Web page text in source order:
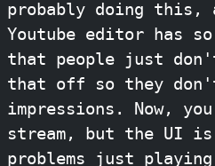
probably doing this,
Youtube editor has so
that people just
that off so they
impressions. Now, you
stream, but the UI
problems just